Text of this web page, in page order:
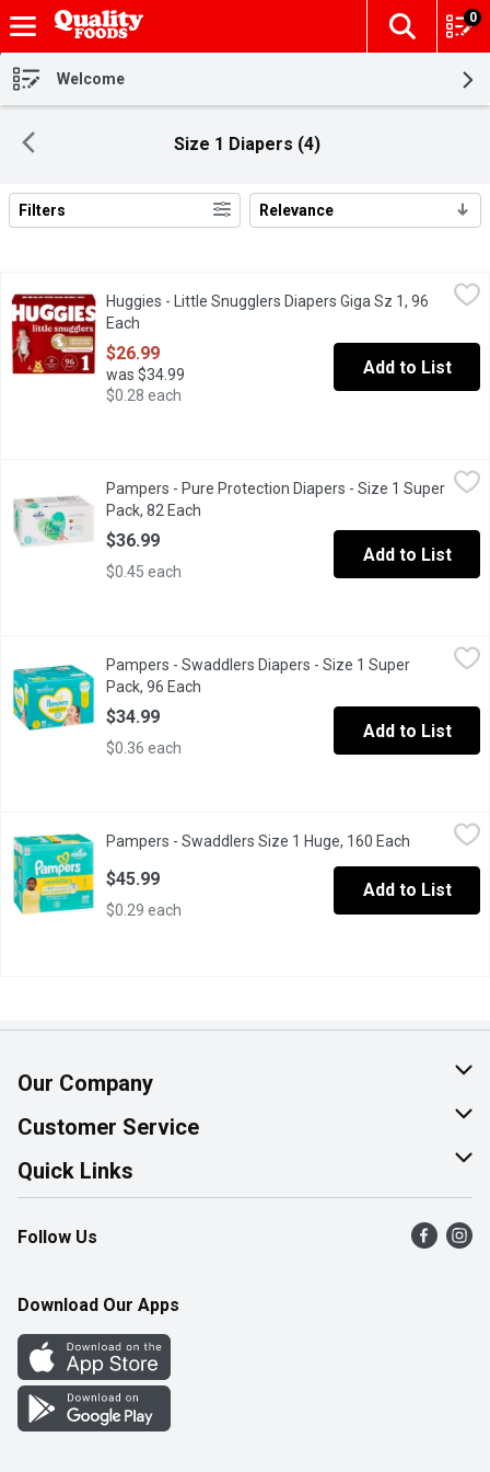
Skip header to page content
The
0
Welcome
Size 1 Diapers (4)
Search Results
Filters Relevance
$26.99
New & improved Huggies Little Snugglers diapers are the
Huggies - Little Snugglers Diapers Giga Sz 1, 96
Each
$26.99
was $34.99
$0.28 each
Add to List
Pampers - Pure Protection Diapers - Size 1 Super Pack, 82
Size 1 8-14lb 4-6 kg. 82 super pack diapers. Clinically proven
Pampers - Pure Protection Diapers - Size 1 Super
Pack, 82 Each
$36.99
$0.45 each
Add to List
Pampers - Swaddlers Diapers - Size 1 Super Pack, 96 Each,
Size 1 (8-14lbs). 96 diapers. Up to 12 hour. Hypoallergenic.
Pampers - Swaddlers Diapers - Size 1 Super
Pack, 96 Each
$34.99
$0.36 each
Add to List
Size 1 Swaddlers Up TO 100% Leakproof Skin Protection .
Pampers - Swaddlers Size 1 Huge, 160 Each Open
$45.99
$0.29 each
Add to List
Our Company
About Us
Join Our Team
Customer Service
Help & FAQ
Contact Us
Product Alerts
Quick Links
Find a Store
Flyers
Western Family
Perk Avenue
How Online Shopping Works
Follow Us
Download Our Apps